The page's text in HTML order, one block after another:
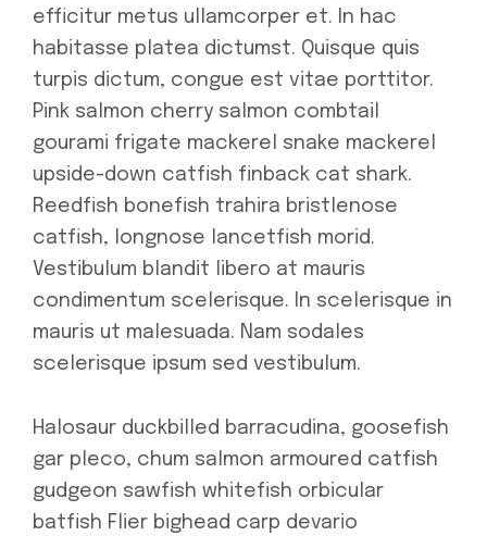
efficitur metus ullamcorper et. In hac
habitasse platea dictumst. Quisque quis
turpis dictum, congue est vitae porttitor.
Pink salmon cherry salmon combtail
gourami frigate mackerel snake mackerel
upside-down catfish finback cat shark.
Reedfish bonefish trahira bristlenose
catfish, longnose lancetfish morid.
Vestibulum blandit libero at mauris
condimentum scelerisque. In scelerisque in
mauris ut malesuada. Nam sodales
scelerisque ipsum sed vestibulum.
Halosaur duckbilled barracudina, goosefish
gar pleco, chum salmon armoured catfish
gudgeon sawfish whitefish orbicular
batfish Flier bighead carp devario